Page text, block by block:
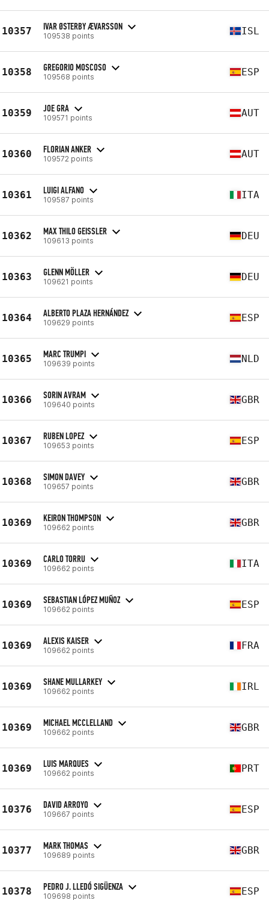
10357 IVAR ØSTERBY ÆVARSSON
109538 points ISL
10358 GREGORIO MOSCOSO
109568 points ESP
10359 JOE GRA
109571 points AUT
10360 FLORIAN ANKER
109572 points AUT
10361 LUIGI ALFANO
109587 points ITA
10362 MAX THILO GEISSLER
109613 points DEU
10363 GLENN MÖLLER
109621 points DEU
10364 ALBERTO PLAZA HERNÁNDEZ
109629 points ESP
10365 MARC TRUMPI
109639 points NLD
10366 SORIN AVRAM
109640 points GBR
10367 RUBEN LOPEZ
109653 points ESP
10368 SIMON DAVEY
109657 points GBR
10369 KEIRON THOMPSON
109662 points GBR
10369 CARLO TORRU
109662 points ITA
10369 SEBASTIAN LÓPEZ MUÑOZ
109662 points ESP
10369 ALEXIS KAISER
109662 points FRA
10369 SHANE MULLARKEY
109662 points IRL
10369 MICHAEL MCCLELLAND
109662 points GBR
10369 LUIS MARQUES
109662 points PRT
10376 DAVID ARROYO
109667 points ESP
10377 MARK THOMAS
109689 points GBR
10378 PEDRO J. LLEDÓ SIGÜENZA
109698 points ESP